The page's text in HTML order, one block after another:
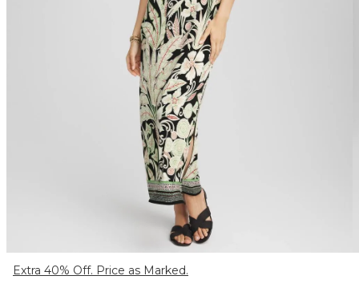
Extra 40% Off. Price as Marked.